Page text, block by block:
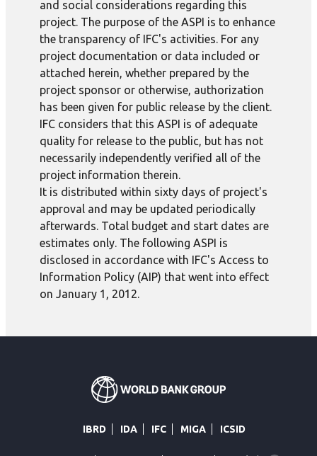
and social considerations regarding this
project. The purpose of the ASPI is to enhance
the transparency of IFC's activities. For any
project documentation or data included or
attached herein, whether prepared by the
project sponsor or otherwise, authorization
has been given for public release by the client.
IFC considers that this ASPI is of adequate
quality for release to the public, but has not
necessarily independently verified all of the
project information therein.
It is distributed within sixty days of project's
approval and may be updated periodically
afterwards. Total budget and start dates are
estimates only. The following ASPI is
disclosed in accordance with IFC's Access to
Information Policy (AIP) that went into effect
on January 1, 2012.
IBRD IDA IFC MIGA ICSID